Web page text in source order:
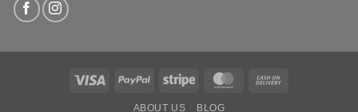
Visa PayPal Stripe MasterCard
ABOUT US BLOG